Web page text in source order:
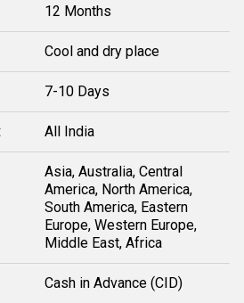
12 Months
Cool and dry place
7-10 Days
All India
Asia, Australia, Central
America, North America,
South America, Eastern
Europe, Western Europe,
Middle East, Africa
Cash in Advance (CID)